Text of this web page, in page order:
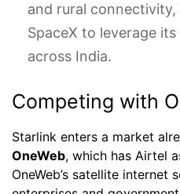
and rural
SpaceX to leverage
across India.
Competing with
Starlink enters a market
OneWeb, which has Airtel
OneWeb’s satellite internet